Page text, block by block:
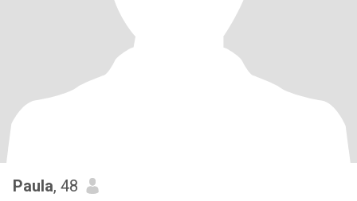
Paula, 48